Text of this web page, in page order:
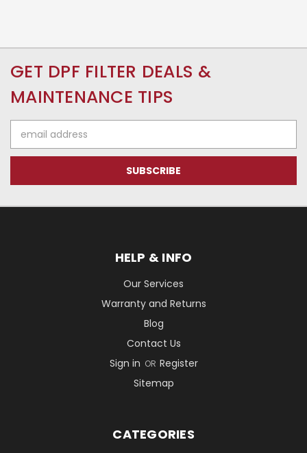
GET DPF FILTER DEALS &
MAINTENANCE TIPS
Address
HELP & INFO
Our Services
Warranty and Returns
Blog
Contact Us
Sign in OR Register
Sitemap
CATEGORIES